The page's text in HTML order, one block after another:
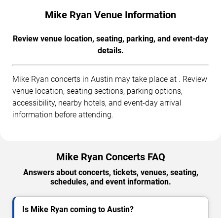
Mike Ryan Venue Information
Review venue location, seating, parking, and event-day
details.
Mike Ryan concerts in Austin may take place at . Review
venue location, seating sections, parking options,
accessibility, nearby hotels, and event-day arrival
information before attending.
Mike Ryan Concerts FAQ
Answers about concerts, tickets, venues, seating,
schedules, and event information.
Is Mike Ryan coming to Austin?